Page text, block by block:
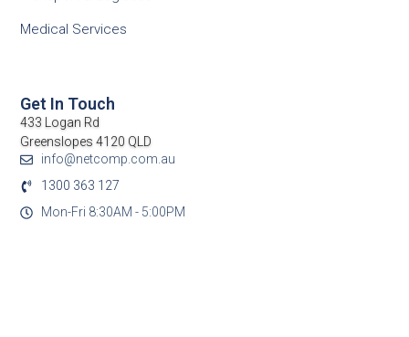
Medical Services
Get In Touch
433 Logan Rd
Greenslopes 4120 QLD
info@netcomp.com.au
1300 363 127
Mon-Fri 8:30AM - 5:00PM